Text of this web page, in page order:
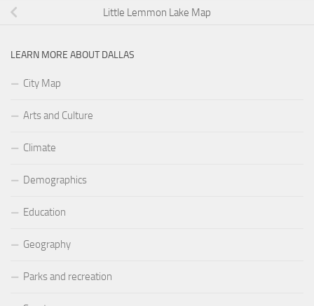
Little Lemmon Lake Map
LEARN MORE ABOUT DALLAS
City Map
Arts and Culture
Climate
Demographics
Education
Geography
Parks and recreation